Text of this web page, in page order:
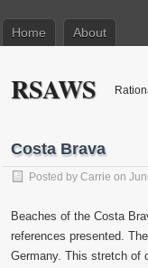
Home About
RSAWS
Costa Brava
Posted by Carrie on
Beaches of the Costa
references presented.
Germany. This stretch of